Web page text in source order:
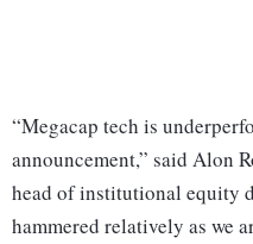
“Megacap tech is
announcement,” said Alon
head of institutional equity
hammered relatively as we